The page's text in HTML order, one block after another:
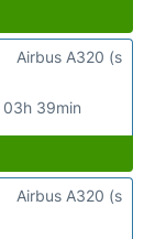
03h 39min
Airbus A320 (s
Airbus A320 (s